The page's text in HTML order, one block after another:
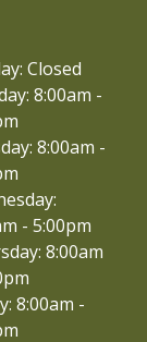
Closed
8:00am -
8:00am -
- 5:00pm
8:00am
8:00am -